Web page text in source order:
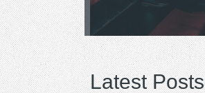
Latest Posts